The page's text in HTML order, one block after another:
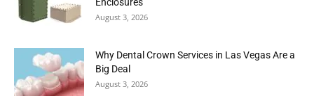
Enclosures
August 3, 2026
Why Dental Crown Services in Las Vegas Are a
Big Deal
August 3, 2026